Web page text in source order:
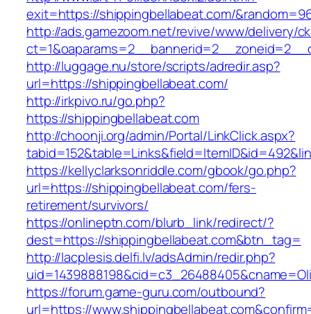
exit=https://shippingbellabeat.com/
http://ads.gamezoom.net/revive/www/delivery/
http://luggage.nu/store/scripts/adredir.asp?
url=https://shippingbellabeat.com/
http://irkpivo.ru/go.php?
https://shippingbellabeat.com
http://choonji.org/admin/Portal/LinkClick.aspx?
https://kellyclarksonriddle.com/gbook/go.php?
url=https://shippingbellabeat.com/fers-
retirement/survivors/
https://onlineptn.com/blurb_link/redirect/?
dest=https://shippingbellabeat.com&btn_tag=
http://lacplesis.delfi.lv/adsAdmin/redir.php?
https://forum.game-guru.com/outbound?
url=https://